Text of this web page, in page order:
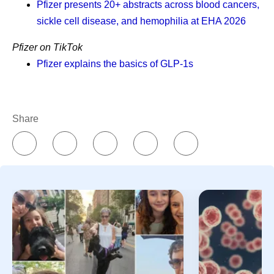
What is the difference between
remission and survivorship?
cancer survivorship?
What advice might a cancer
patients?
References
Pfizer presents 20+ abstracts across blood cancers,
sickle cell disease, and hemophilia at EHA 2026
Pfizer on TikTok
Pfizer explains the basics of GLP-1s
Share